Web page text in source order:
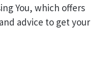
You, which offers
advice to get your